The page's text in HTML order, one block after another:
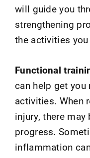
will guide you
strengthening
the activities you
Functional
can help get you
activities. When
injury, there
progress.
inflammation